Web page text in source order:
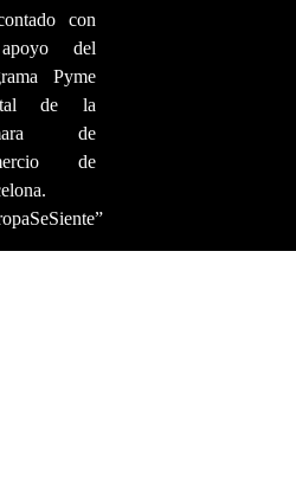
con
del
Pyme
de la
de
de